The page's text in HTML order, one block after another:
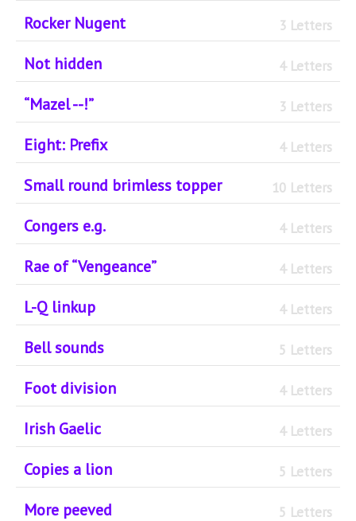
Rocker Nugent 3 Letters
Not hidden 4 Letters
“Mazel --!” 3 Letters
Eight: Prefix 4 Letters
Small round brimless topper 10 Letters
Congers e.g. 4 Letters
Rae of “Vengeance” 4 Letters
L-Q linkup 4 Letters
Bell sounds 5 Letters
Foot division 4 Letters
Irish Gaelic 4 Letters
Copies a lion 5 Letters
More peeved 5 Letters